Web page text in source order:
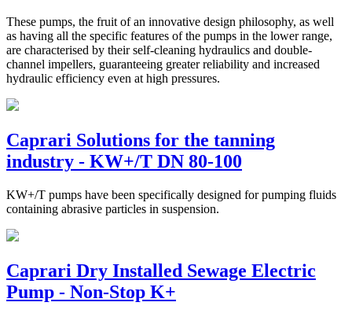
These pumps, the fruit of an innovative design philosophy, as well
as having all the specific features of the pumps in the lower range,
are characterised by their self-cleaning hydraulics and double-
channel impellers, guaranteeing greater reliability and increased
hydraulic efficiency even at high pressures.
Caprari Solutions for the tanning
industry - KW+/T DN 80-100
KW+/T pumps have been specifically designed for pumping fluids
containing abrasive particles in suspension.
Caprari Dry Installed Sewage Electric
Pump - Non-Stop K+